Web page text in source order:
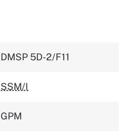
DMSP 5D-2/F11
SSM/I
GPM